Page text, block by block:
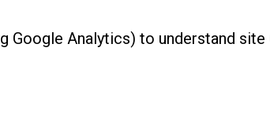
Google Analytics) to understand